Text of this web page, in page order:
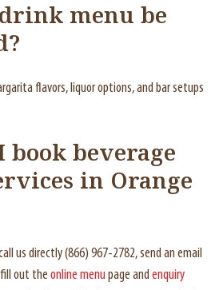
menu be
flavors, liquor options, and bar setups
book beverage
in Orange
us directly (866) 967-2782, send an email
out the online menu page and enquiry